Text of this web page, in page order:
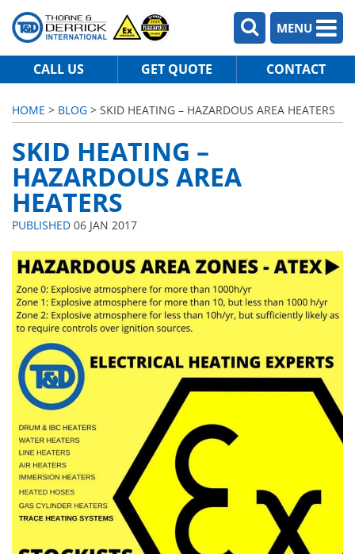
MENU
CALL US GET QUOTE CONTACT
HOME > BLOG > SKID HEATING – HAZARDOUS AREA HEATERS
SKID HEATING –
HAZARDOUS AREA
HEATERS
PUBLISHED 06 JAN 2017